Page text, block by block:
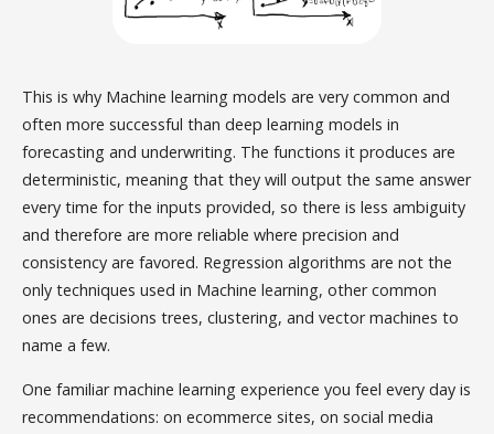
This is why Machine learning models are very common and
often more successful than deep learning models in
forecasting and underwriting. The functions it produces are
deterministic, meaning that they will output the same answer
every time for the inputs provided, so there is less ambiguity
and therefore are more reliable where precision and
consistency are favored. Regression algorithms are not the
only techniques used in Machine learning, other common
ones are decisions trees, clustering, and vector machines to
name a few.
One familiar machine learning experience you feel every day is
recommendations: on ecommerce sites, on social media